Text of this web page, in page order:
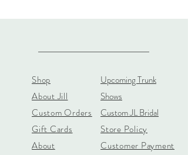
Shop
About Jill
Custom Orders
Gift Cards
About
Upcoming Trunk
Shows
Custom JL Bridal
Store Policy
Customer Payment